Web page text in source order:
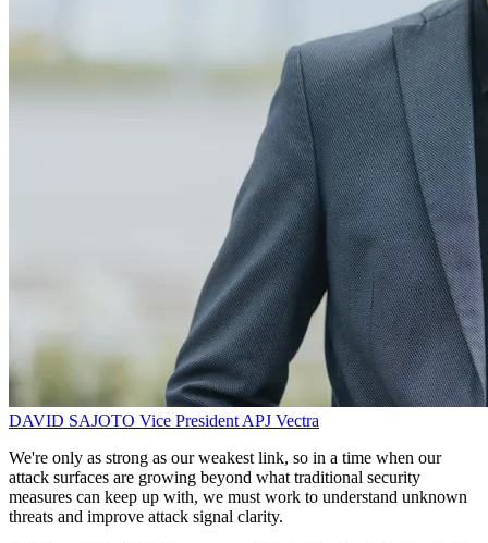
DAVID SAJOTO Vice President APJ Vectra
We're only as strong as our weakest link, so in a time when our
attack surfaces are growing beyond what traditional security
measures can keep up with, we must work to understand unknown
threats and improve attack signal clarity.